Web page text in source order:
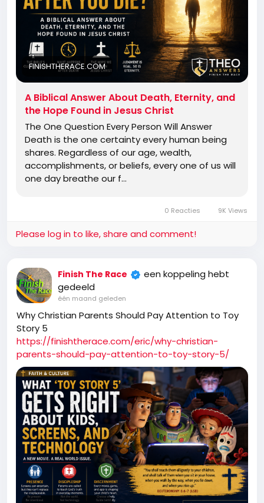
FINISHTHERACE.COM
A Biblical Answer About Death, Eternity, and
the Hope Found in Jesus Christ
The One Question Every Person Will Answer
Death is the one certainty every human being
shares. Regardless of our age, wealth,
accomplishments, or beliefs, every one of us will
one day breathe our f…
0 Reacties 9K Views
Please log in to like, share and comment!
Finish The Race
een koppeling hebt
gedeeld
één maand geleden
Why Christian Parents Should Pay Attention to Toy
Story 5
https://finishtherace.com/eric/why-christian-
parents-should-pay-attention-to-toy-story-5/